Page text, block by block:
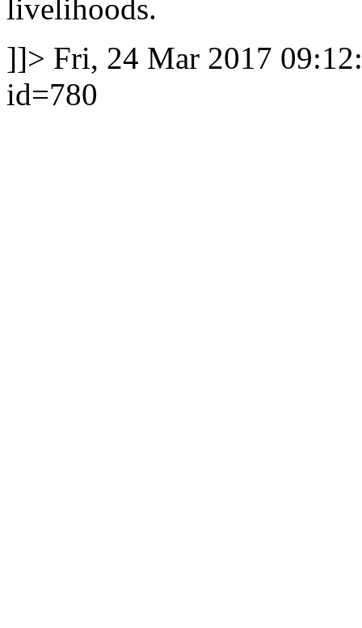
livelihoods.
]]> Fri, 24 Mar 2017
id=780